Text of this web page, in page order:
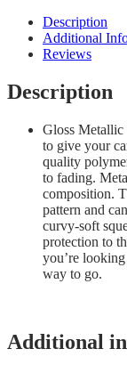
Description
Additional
Reviews
Description
Gloss
to give your
quality
to fading.
composition.
pattern and
curvy-soft
protection to
you’re
way to go.
Additional